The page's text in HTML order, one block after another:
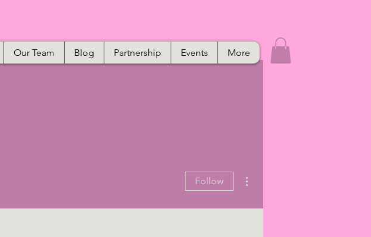
Our Team Blog Partnership Events More
Follow